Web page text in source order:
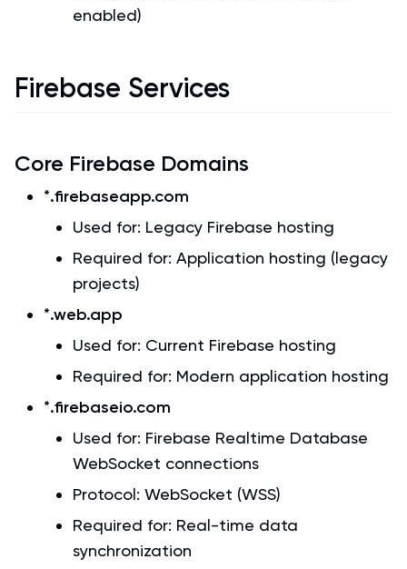
enabled)
Firebase Services
Core Firebase Domains
*.firebaseapp.com
Used for: Legacy Firebase hosting
Required for: Application hosting (legacy
projects)
*.web.app
Used for: Current Firebase hosting
Required for: Modern application hosting
*.firebaseio.com
Used for: Firebase Realtime Database
WebSocket connections
Protocol: WebSocket (WSS)
Required for: Real-time data
synchronization